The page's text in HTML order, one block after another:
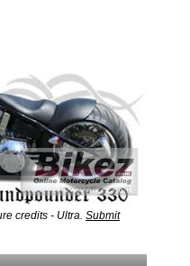
credits - Ultra. Submit